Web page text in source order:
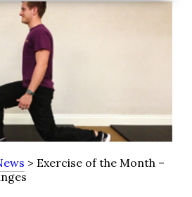
> Exercise of the Month –